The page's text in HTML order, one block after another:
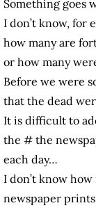
Something goes
I don’t know, for
how many are
or how many
Before we were
that the dead
It is difficult to
the # the
each day…
I don’t know
newspaper prints